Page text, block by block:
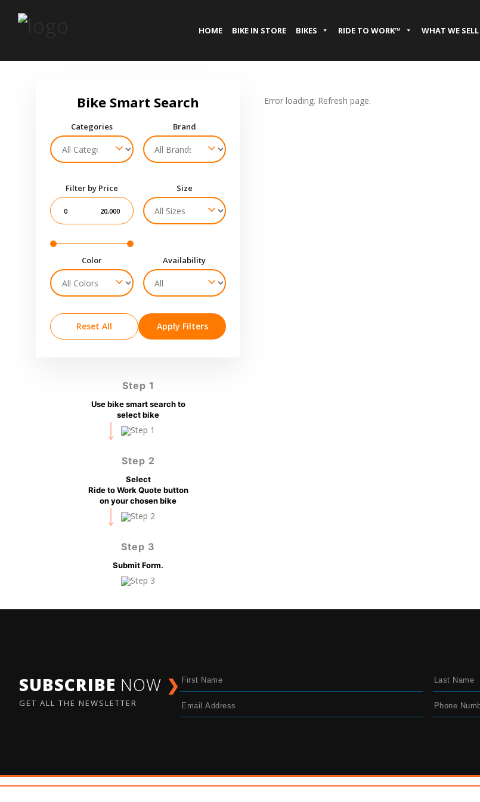
HOME BIKE IN STORE BIKES RIDE TO WORK™ WHAT WE SELL
Categories Brand
Filter by Price
0 20,000
Size
Color Availability
Reset All Apply Filters
Step 1
Use bike smart search to
select bike
Step 2
Select
Ride to Work Quote button
on your chosen bike
Step 3
Submit Form.
Error loading. Refresh page.
SUBSCRIBE NOW ❯
GET ALL THE NEWSLETTER